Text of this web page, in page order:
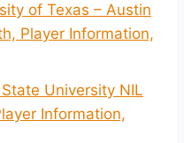
of Texas – Austin
Player Information,
University NIL
Information,